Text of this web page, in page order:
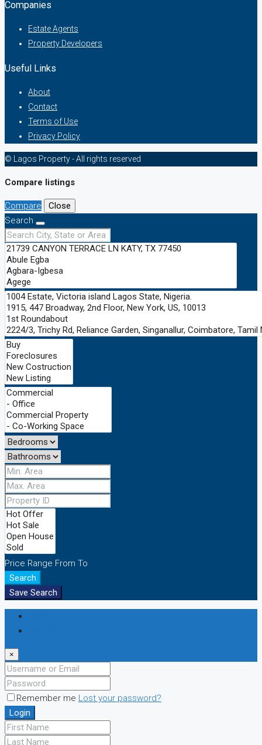
Companies
Estate Agents
Property Developers
Useful Links
About
Contact
Terms of Use
Privacy Policy
© Lagos Property - All rights reserved
Compare listings
Compare
Close
Search
Price Range From To
Search
Save Search
×
Remember me Lost your password?
Login